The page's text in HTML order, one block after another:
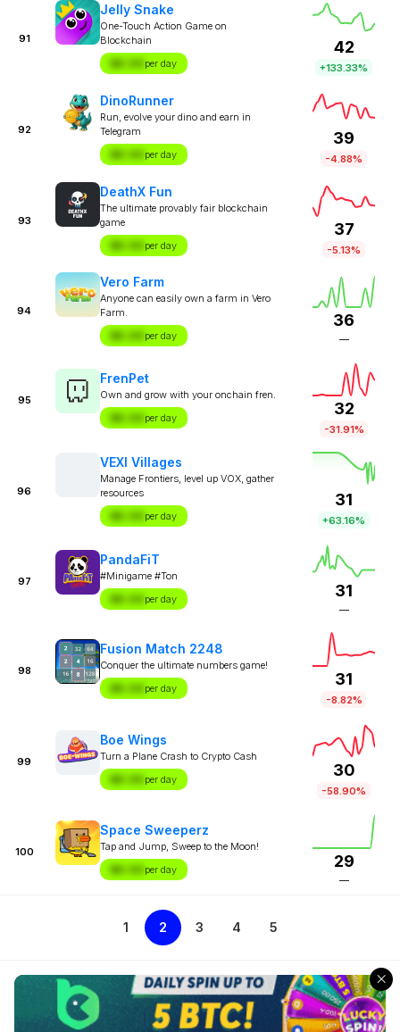
91
Jelly Snake
One-Touch Action Game on
Blockchain
$X.XX per day
42
+133.33%
92
DinoRunner
Run, evolve your dino and earn in
Telegram
$X.XX per day
39
-4.88%
93
DeathX Fun
The ultimate provably fair blockchain
game
$X.XX per day
37
-5.13%
94
Vero Farm
Anyone can easily own a farm in Vero
Farm.
$X.XX per day
36
—
95
FrenPet
Own and grow with your onchain fren.
$X.XX per day
32
-31.91%
96
VEXI Villages
Manage Frontiers, level up VOX, gather
resources
$X.XX per day
31
+63.16%
97
PandaFiT
#Minigame #Ton
$X.XX per day 31
—
98
Fusion Match 2248
Conquer the ultimate numbers game!
$X.XX per day
31
-8.82%
99
Boe Wings
Turn a Plane Crash to Crypto Cash
$X.XX per day
30
-58.90%
100
Space Sweeperz
Tap and Jump, Sweep to the Moon!
$X.XX per day 29
—
1 2 3 4 5